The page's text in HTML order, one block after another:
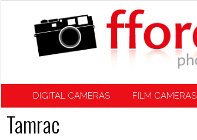
DIGITAL CAMERAS FILM CAMERAS
Tamrac